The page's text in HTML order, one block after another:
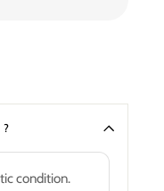
condition.